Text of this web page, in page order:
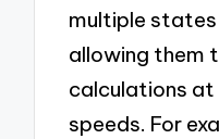
multiple
allowing them
calculations at
speeds. For